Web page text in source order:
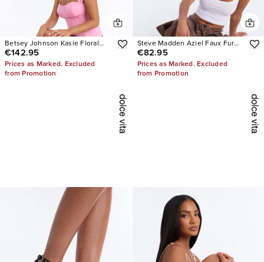
Betsey Johnson Kasie Floral
Pearl Heels
€142.95
Prices as Marked. Excluded
from Promotion
Steve Madden Aziel Faux Fur
Suede Slip On Sneakers
€82.95
Prices as Marked. Excluded
from Promotion